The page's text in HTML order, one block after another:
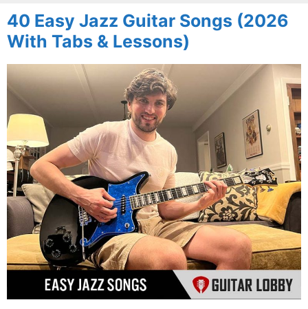
40 Easy Jazz Guitar Songs (2026
With Tabs & Lessons)